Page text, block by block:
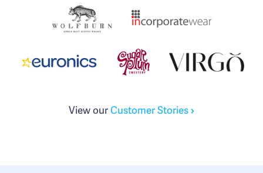
View ourCustomer Stories